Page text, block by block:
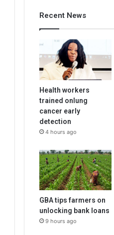
Recent News
Health workers
trained onlung
cancer early
detection
4 hours ago
GBA tips farmers on
unlocking bank loans
9 hours ago